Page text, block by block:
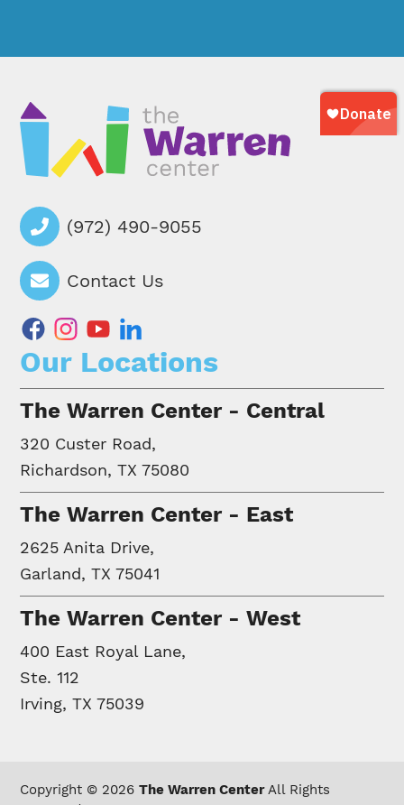
(972) 490-9055
Contact Us
facebookinstagram
youtube
Our Locations
The Warren Center - Central
320 Custer Road,
Richardson, TX 75080
The Warren Center - East
2625 Anita Drive,
Garland, TX 75041
The Warren Center - West
400 East Royal Lane,
Ste. 112
Irving, TX 75039
Copyright © 2026The Warren CenterAll Rights